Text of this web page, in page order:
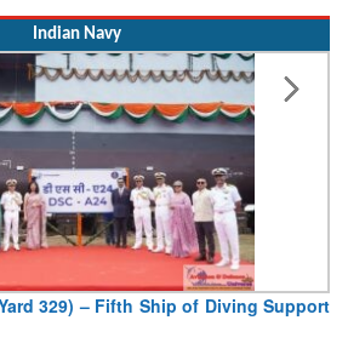
Indian Navy
AVSM, YSM, Assumes Charge as